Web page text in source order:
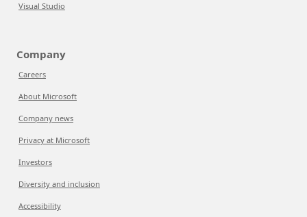
Visual Studio
Company
Careers
About Microsoft
Company news
Privacy at Microsoft
Investors
Diversity and inclusion
Accessibility